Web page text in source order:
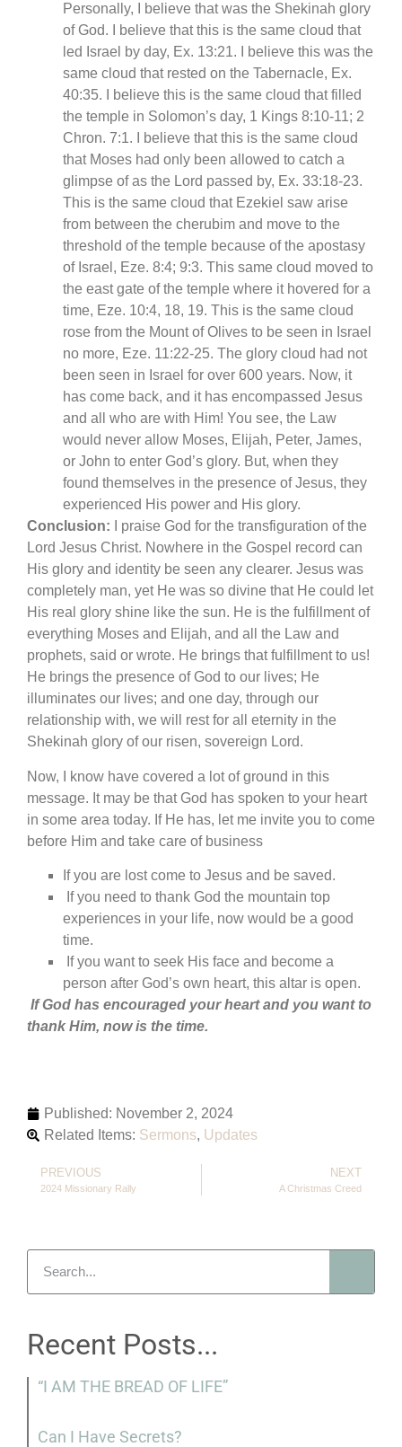
Personally, I believe that was the Shekinah glory
of God. I believe that this is the same cloud that
led Israel by day, Ex. 13:21. I believe this was the
same cloud that rested on the Tabernacle, Ex.
40:35. I believe this is the same cloud that filled
the temple in Solomon’s day, 1 Kings 8:10-11; 2
Chron. 7:1. I believe that this is the same cloud
that Moses had only been allowed to catch a
glimpse of as the Lord passed by, Ex. 33:18-23.
This is the same cloud that Ezekiel saw arise
from between the cherubim and move to the
threshold of the temple because of the apostasy
of Israel, Eze. 8:4; 9:3. This same cloud moved to
the east gate of the temple where it hovered for a
time, Eze. 10:4, 18, 19. This is the same cloud
rose from the Mount of Olives to be seen in Israel
no more, Eze. 11:22-25. The glory cloud had not
been seen in Israel for over 600 years. Now, it
has come back, and it has encompassed Jesus
and all who are with Him! You see, the Law
would never allow Moses, Elijah, Peter, James,
or John to enter God’s glory. But, when they
found themselves in the presence of Jesus, they
experienced His power and His glory.
Conclusion: I praise God for the transfiguration of the
Lord Jesus Christ. Nowhere in the Gospel record can
His glory and identity be seen any clearer. Jesus was
completely man, yet He was so divine that He could let
His real glory shine like the sun. He is the fulfillment of
everything Moses and Elijah, and all the Law and
prophets, said or wrote. He brings that fulfillment to us!
He brings the presence of God to our lives; He
illuminates our lives; and one day, through our
relationship with, we will rest for all eternity in the
Shekinah glory of our risen, sovereign Lord.
Now, I know have covered a lot of ground in this
message. It may be that God has spoken to your heart
in some area today. If He has, let me invite you to come
before Him and take care of business
If you are lost come to Jesus and be saved.
If you need to thank God the mountain top
experiences in your life, now would be a good
time.
If you want to seek His face and become a
person after God’s own heart, this altar is open.
If God has encouraged your heart and you want to
thank Him, now is the time.
Published: November 2, 2024
Related Items: Sermons, Updates
PREVIOUS
2024 Missionary Rally
NEXT
A Christmas Creed
Recent Posts...
“I AM THE BREAD OF LIFE”
Can I Have Secrets?